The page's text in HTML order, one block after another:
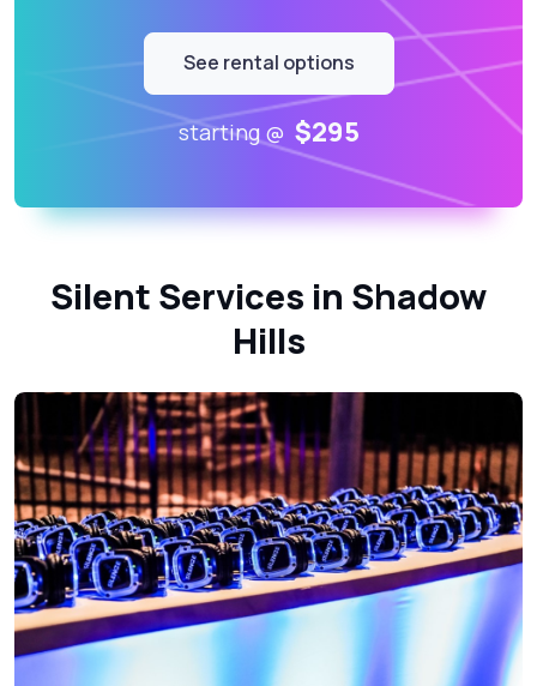
See rental options
starting @ $295
Silent Services in Shadow
Hills